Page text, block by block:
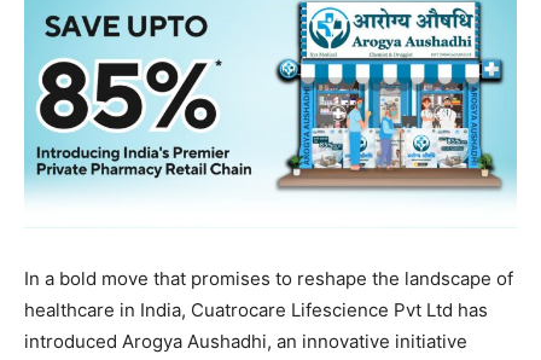
In a bold move that promises to reshape the landscape of
healthcare in India, Cuatrocare Lifescience Pvt Ltd has
introduced Arogya Aushadhi, an innovative initiative